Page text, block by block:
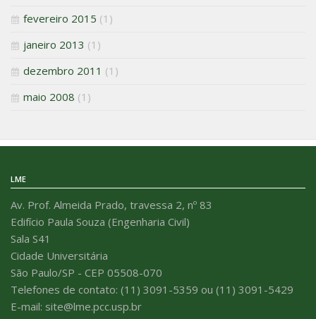
fevereiro 2015 (1)
janeiro 2013 (1)
dezembro 2011 (1)
maio 2008 (1)
LME
Av. Prof. Almeida Prado, travessa 2, nº 83
Edifício Paula Souza (Engenharia Civil)
Sala S41
Cidade Universitária
São Paulo/SP - CEP 05508-070
Telefones de contato: (11) 3091-5359 ou (11) 3091-5429
E-mail: site@lme.pcc.usp.br